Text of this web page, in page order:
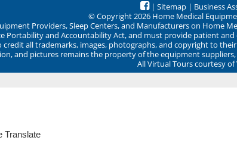
| Sitemap | Business
© Copyright 2026 Home Medical
Providers, Sleep Centers, and Manufacturers on Home
Portability and Accountability Act, and must provide patient
credit all trademarks, images, photographs, and copyright to
and pictures remains the property of the equipment
All Virtual Tours courtesy
Translate